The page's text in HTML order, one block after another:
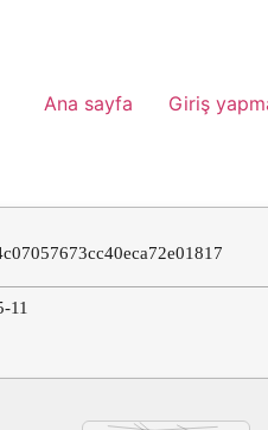
Ana sayfa Giriş
11